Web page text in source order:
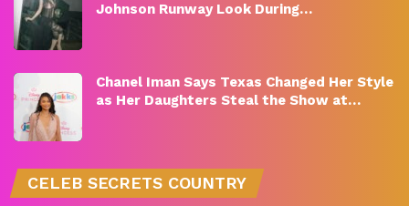
Johnson Runway Look During…
Chanel Iman Says Texas Changed Her Style
as Her Daughters Steal the Show at…
CELEB SECRETS COUNTRY